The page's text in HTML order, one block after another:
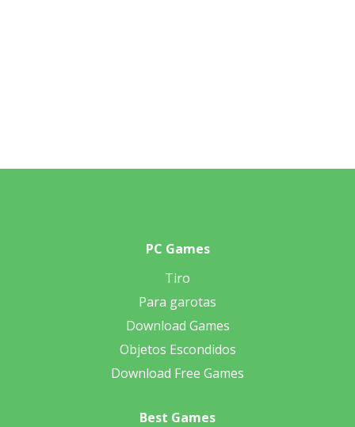
PC Games
Tiro
Para garotas
Download Games
Objetos Escondidos
Download Free Games
Best Games